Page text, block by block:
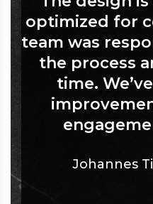
optimized for
team was
the process
time.
Johannes